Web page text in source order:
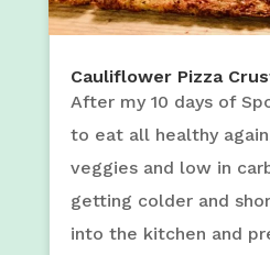
Cauliflower Pizza
After my 10 days of
to eat all healthy
veggies and low in
getting colder and
into the kitchen and